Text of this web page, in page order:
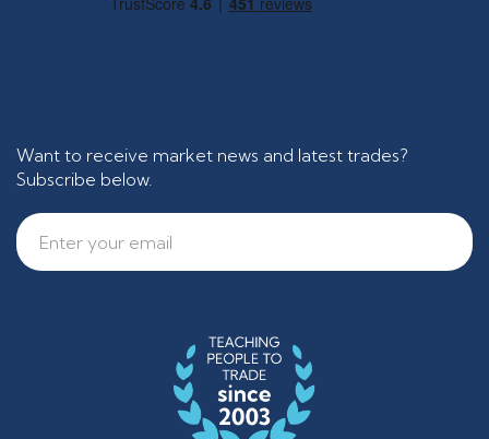
Want to receive market news and latest trades?
Subscribe below.